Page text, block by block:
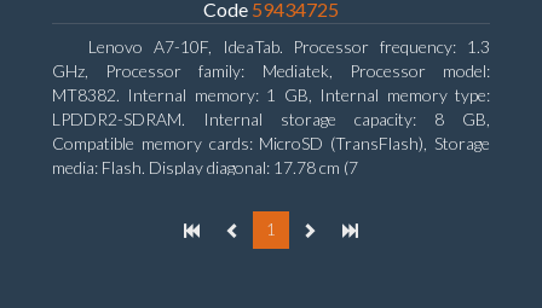
Code 59434725
Lenovo A7-10F, IdeaTab. Processor frequency: 1.3
GHz, Processor family: Mediatek, Processor model:
MT8382. Internal memory: 1 GB, Internal memory type:
LPDDR2-SDRAM. Internal storage capacity: 8 GB,
Compatible memory cards: MicroSD (TransFlash), Storage
media: Flash. Display diagonal: 17.78 cm (7
1